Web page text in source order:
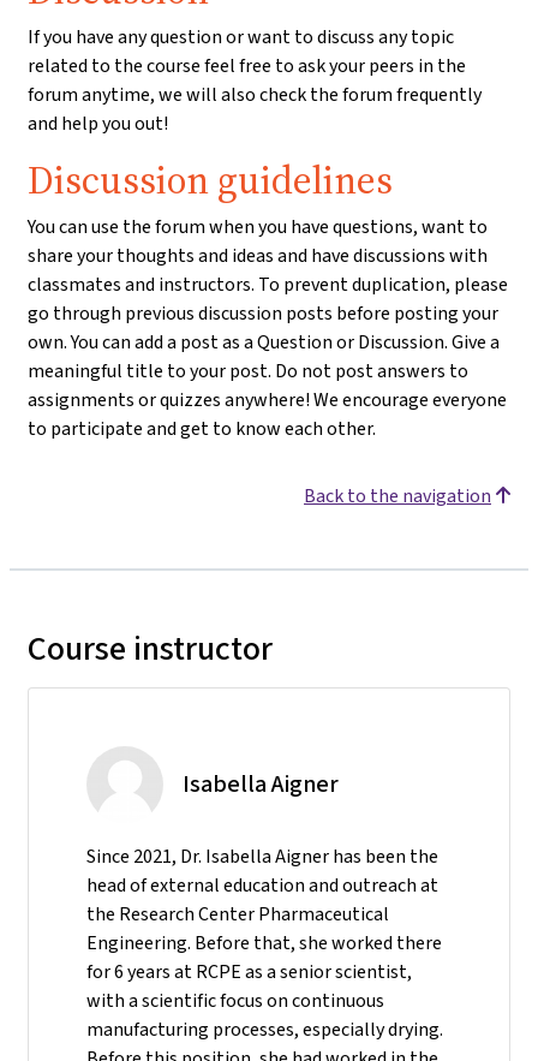
If you have any question or want to discuss any topic
related to the course feel free to ask your peers in the
forum anytime, we will also check the forum frequently
and help you out!
Discussion guidelines
You can use the forum when you have questions, want to
share your thoughts and ideas and have discussions with
classmates and instructors. To prevent duplication, please
go through previous discussion posts before posting your
own. You can add a post as a Question or Discussion. Give a
meaningful title to your post. Do not post answers to
assignments or quizzes anywhere! We encourage everyone
to participate and get to know each other.
Back to the navigation
Course instructor
Isabella Aigner
Since 2021, Dr. Isabella Aigner has been the
head of external education and outreach at
the Research Center Pharmaceutical
Engineering. Before that, she worked there
for 6 years at RCPE as a senior scientist,
with a scientific focus on continuous
manufacturing processes, especially drying.